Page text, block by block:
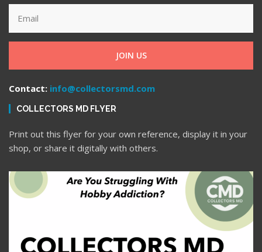
JOIN US
Contact: info@collectorsmd.com
COLLECTORS MD FLYER
Print out this flyer for your own reference, display it in your
shop, or share it digitally with others.